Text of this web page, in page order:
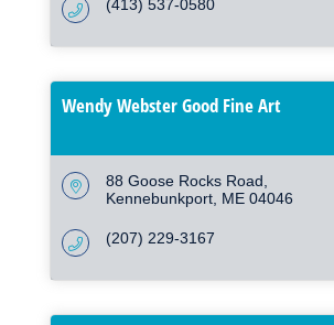
(413) 537-0580
Wendy Webster Good Fine Art
88 Goose Rocks Road
Kennebunkport ME 04046
(207) 229-3167